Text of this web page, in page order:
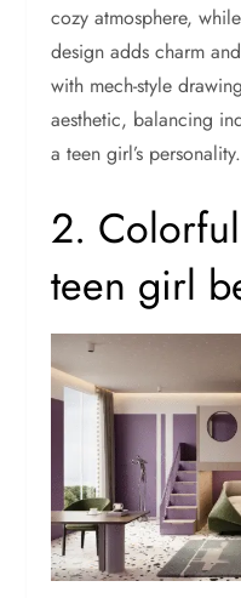
cozy atmosphere,
design adds charm
with mech-style
aesthetic, balancing
a teen girl’s personality.
2.
teen girl